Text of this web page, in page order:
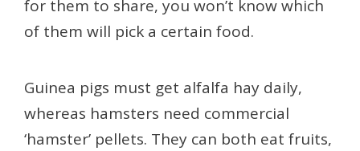
for them to share, you won’t know which
of them will pick a certain food.
Guinea pigs must get alfalfa hay daily,
whereas hamsters need commercial
‘hamster’ pellets. They can both eat fruits,